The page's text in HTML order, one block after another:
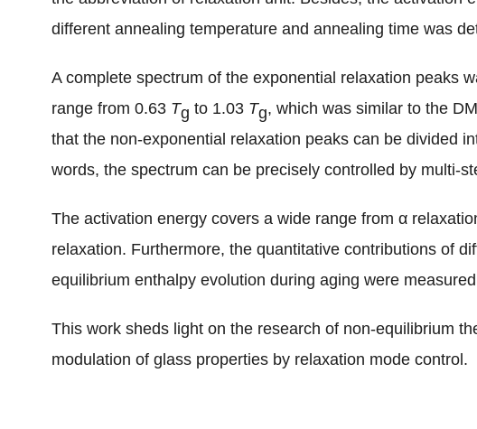
different annealing temperature and annealing time was
A complete spectrum of the exponential relaxation peaks
range from 0.63 Tg to 1.03 Tg, which was similar to the
that the non-exponential relaxation peaks can be divided
words, the spectrum can be precisely controlled by multi-
The activation energy covers a wide range from α
relaxation. Furthermore, the quantitative contributions of
equilibrium enthalpy evolution during aging were
This work sheds light on the research of non-equilibrium
modulation of glass properties by relaxation mode control.